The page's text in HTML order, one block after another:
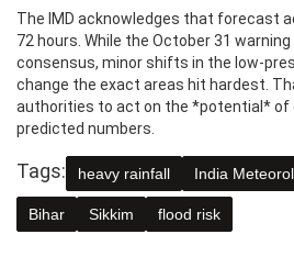
The IMD acknowledges that forecast
72 hours. While the October 31
consensus, minor shifts in the low-
change the exact areas hit hardest.
authorities to act on the *potential* of
predicted numbers.
Tags: heavy rainfall India
Bihar Sikkim flood risk